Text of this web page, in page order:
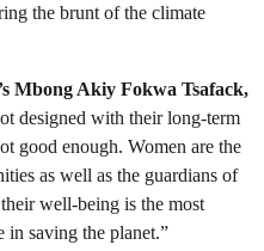
the brunt of the climate
Mbong Akiy Fokwa Tsafack,
designed with their long-term
good enough. Women are the
as well as the guardians of
well-being is the most
in saving the planet.”